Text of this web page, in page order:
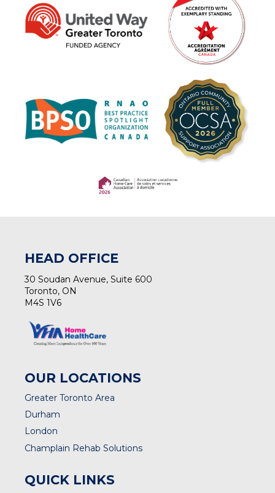
HEAD OFFICE
30 Soudan Avenue, Suite 600
Toronto, ON
M4S 1V6
OUR LOCATIONS
Greater Toronto Area
Durham
London
Champlain Rehab Solutions
QUICK LINKS